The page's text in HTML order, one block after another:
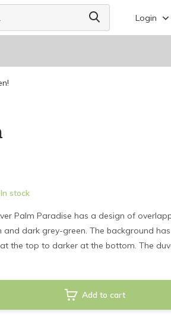
Login
stock
Palm Paradise has a design of
dark grey-green. The background
the top to darker at the bottom. The
Add to cart